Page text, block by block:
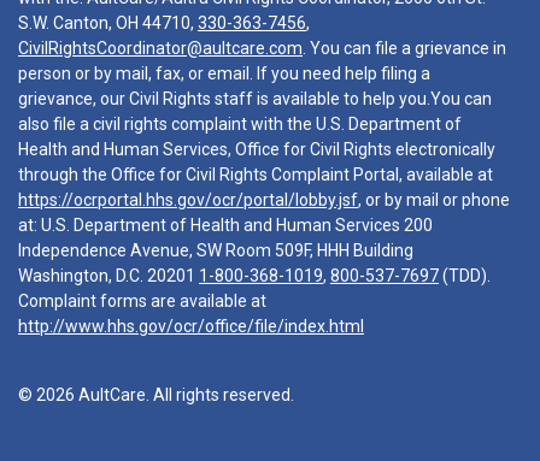
S.W. Canton, OH 44710, 330-363-7456,
CivilRightsCoordinator@aultcare.com . You can file a grievance in
person or by mail, fax, or email. If you need help filing a
grievance, our Civil Rights staff is available to help you.You can
also file a civil rights complaint with the U.S. Department of
Health and Human Services, Office for Civil Rights electronically
through the Office for Civil Rights Complaint Portal, available at
https://ocrportal.hhs.gov/ocr/portal/lobby.jsf, or by mail or phone
at: U.S. Department of Health and Human Services 200
Independence Avenue, SW Room 509F, HHH Building
Washington, D.C. 20201 1-800-368-1019, 800-537-7697(TDD).
Complaint forms are available at
http://www.hhs.gov/ocr/office/file/index.html
© 2026 AultCare. All rights reserved.